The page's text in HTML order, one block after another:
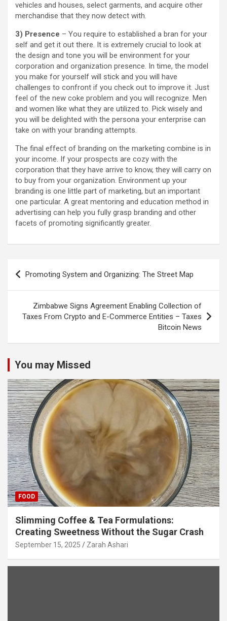
vehicles and houses, select garments, and acquire other
merchandise that they now detect with.
3) Presence – You require to established a bran for your
self and get it out there. It is extremely crucial to look at
the design and tone you will be environment for your
corporation and organization presence. In time, the model
you make for yourself will stick and you will have
challenges to confront if you check out to improve it. Just
feel of the new coke problem and you will recognize. Men
and women like what they are utilized to. Pick wisely and
you will be delighted with the persona your enterprise can
take on with your branding attempts.
The final effect of branding on the marketing combine is in
your income. If your prospects are cozy with the
corporation that they have arrive to know, they will carry on
to buy from your organization. Environment up your
branding is one little part of marketing, but an important
one particular. A great mentoring and education method in
advertising can help you fully grasp branding and other
facets of promoting significantly greater.
Post
navigation
Promoting System and Organizing: The Street Map
Zimbabwe Signs Agreement Enabling Collection of
Taxes From Crypto and E-Commerce Entities – Taxes
Bitcoin News
You may Missed
FOOD
Slimming Coffee & Tea Formulations:
Creating Sweetness Without the Sugar Crash
September 15, 2025 Zarah Ashari